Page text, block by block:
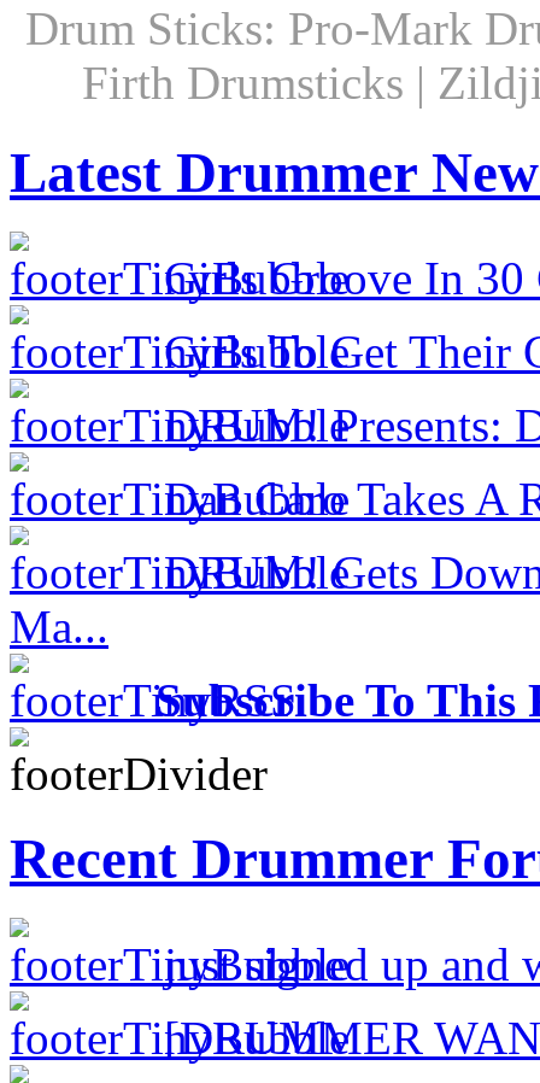
Drum Sticks: Pro-Mark
Firth Drumsticks |
Latest Drummer
Girls Groove In 30
Girls To Get Their
DRUM! Presents:
Dan Caro Takes A
DRUM! Gets
Ma...
Subscribe To This
Recent Drummer
just signed up and
[DRUMMER